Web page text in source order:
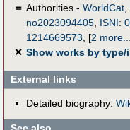
＝ Authorities - WorldCat,
no2023094405, ISNI:
1214669573, [2 more...
✕ Show works by type/
External links
Detailed biography: